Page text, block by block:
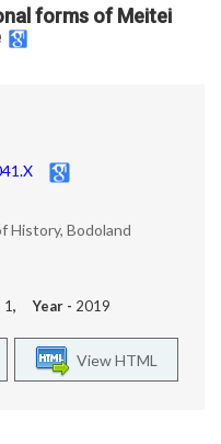
forms of Meitei
History, Bodoland
1, Year - 2019
View HTML